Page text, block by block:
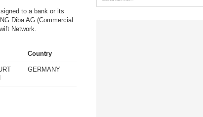
to a bank or its
Diba AG (Commercial
Network.
Country
GERMANY